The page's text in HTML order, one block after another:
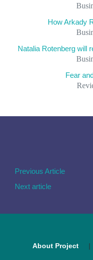
How Arkady
Natalia Rotenberg will
Fear
Previous Article
Next article
About Project |